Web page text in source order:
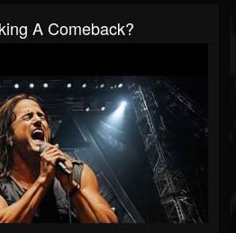
A Comeback?